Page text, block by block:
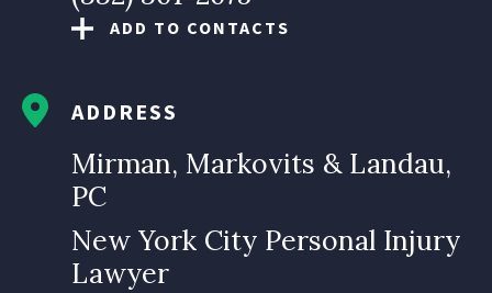
ADD TO CONTACTS
ADDRESS
Mirman, Markovits & Landau,
PC
New York City Personal Injury
Lawyer